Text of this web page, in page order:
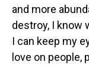
and more
destroy, I know
I can keep my
love on people,